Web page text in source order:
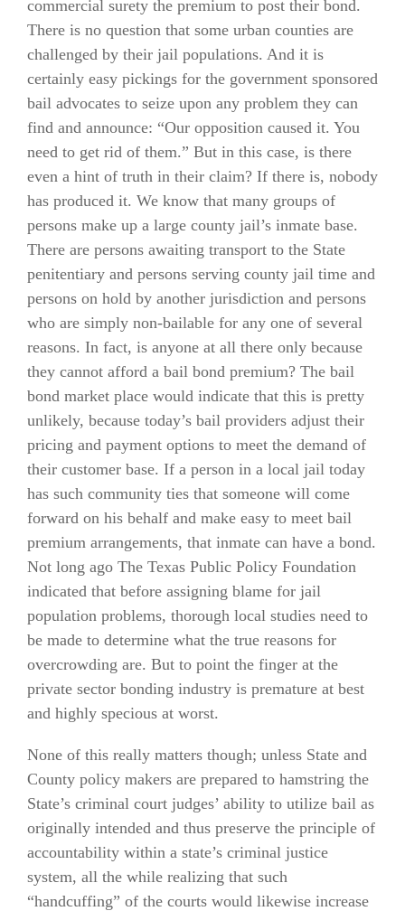
commercial surety the premium to post their bond.
There is no question that some urban counties are
challenged by their jail populations. And it is
certainly easy pickings for the government sponsored
bail advocates to seize upon any problem they can
find and announce: “Our opposition caused it. You
need to get rid of them.” But in this case, is there
even a hint of truth in their claim? If there is, nobody
has produced it. We know that many groups of
persons make up a large county jail’s inmate base.
There are persons awaiting transport to the State
penitentiary and persons serving county jail time and
persons on hold by another jurisdiction and persons
who are simply non-bailable for any one of several
reasons. In fact, is anyone at all there only because
they cannot afford a bail bond premium? The bail
bond market place would indicate that this is pretty
unlikely, because today’s bail providers adjust their
pricing and payment options to meet the demand of
their customer base. If a person in a local jail today
has such community ties that someone will come
forward on his behalf and make easy to meet bail
premium arrangements, that inmate can have a bond.
Not long ago The Texas Public Policy Foundation
indicated that before assigning blame for jail
population problems, thorough local studies need to
be made to determine what the true reasons for
overcrowding are. But to point the finger at the
private sector bonding industry is premature at best
and highly specious at worst.
None of this really matters though; unless State and
County policy makers are prepared to hamstring the
State’s criminal court judges’ ability to utilize bail as
originally intended and thus preserve the principle of
accountability within a state’s criminal justice
system, all the while realizing that such
“handcuffing” of the courts would likewise increase